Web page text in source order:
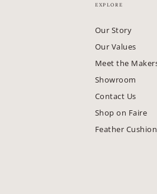
EXPLORE
Our Story
Our Values
Meet the
Showroom
Contact Us
Shop on Faire
Feather